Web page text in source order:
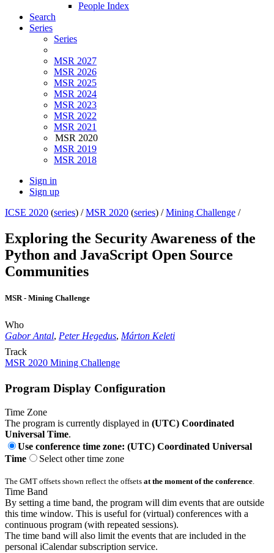
People Index
Search
Series
Series
MSR 2027
MSR 2026
MSR 2025
MSR 2024
MSR 2023
MSR 2022
MSR 2021
MSR 2020
MSR 2019
MSR 2018
Sign in
Sign up
ICSE 2020 (series) /MSR 2020 (series) /Mining Challenge /
Exploring the Security Awareness of the
Python and JavaScript Open Source
Communities
MSR - Mining Challenge
Who
Gabor Antal, Peter Hegedus, Márton Keleti
Track
MSR 2020 Mining Challenge
Program Display Configuration
Time Zone
The program is currently displayed in (UTC) Coordinated
Universal Time.
Use conference time zone: (UTC) Coordinated Universal
Time
Select other time zone
The GMT offsets shown reflect the offsets at the moment of the conference.
Time Band
By setting a time band, the program will dim events that are outside
this time window. This is useful for (virtual) conferences with a
continuous program (with repeated sessions).
The time band will also limit the events that are included in the
personal iCalendar subscription service.